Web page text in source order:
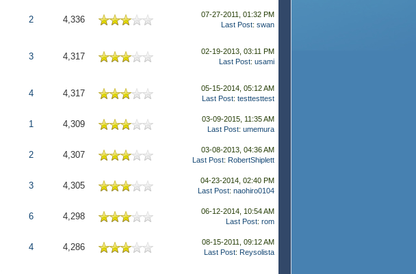
2 4,336
07-27-2011, 01:32 PM
Last Post: swan
3 4,317
02-19-2013, 03:11 PM
Last Post: usami
4 4,317
05-15-2014, 05:12 AM
Last Post: testtesttest
1 4,309
03-09-2015, 11:35 AM
Last Post: umemura
2 4,307
03-08-2013, 04:36 AM
Last Post: RobertShiplett
3 4,305
04-23-2014, 02:40 PM
Last Post: naohiro0104
6 4,298
06-12-2014, 10:54 AM
Last Post: rom
4 4,286
08-15-2011, 09:12 AM
Last Post: Reysolista